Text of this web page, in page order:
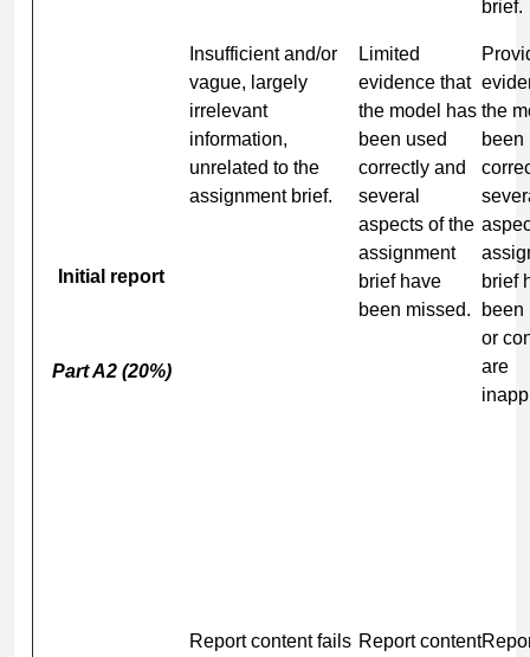
brief.
Initial report
Part A2 (20%)
Insufficient and/or
vague, largely
irrelevant
information,
unrelated to the
assignment brief.
Limited
evidence that
the model has
been used
correctly and
several
aspects of the
assignment
brief have
been missed.
the
been
brief
been
or
are
Report content fails Report content